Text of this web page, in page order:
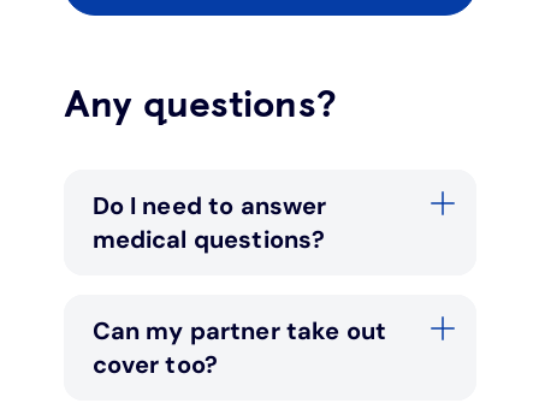
Any questions?
Do I need to answer
medical questions?
Can my partner take out
cover too?